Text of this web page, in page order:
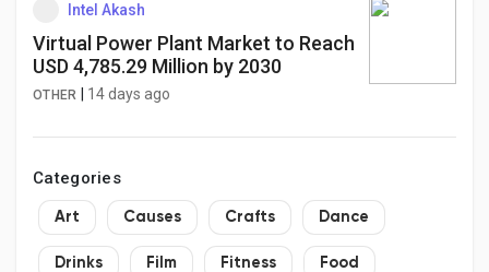
Intel Akash
Virtual Power Plant Market to Reach
USD 4,785.29 Million by 2030
OTHER 14 days ago
Categories
Art Causes Crafts Dance
Drinks Film Fitness Food